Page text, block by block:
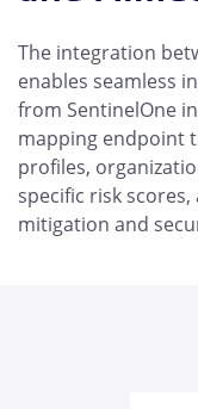
The integration
enables seamless
from SentinelOne
mapping endpoint
profiles,
specific risk
mitigation and